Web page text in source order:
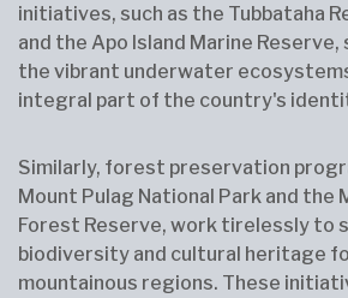
initiatives, such as the Tubbataha
and the Apo Island Marine
the vibrant underwater
integral part of the country's
Similarly, forest preservation
Mount Pulag National Park and the
Forest Reserve, work tirelessly to
biodiversity and cultural heritage
mountainous regions. These